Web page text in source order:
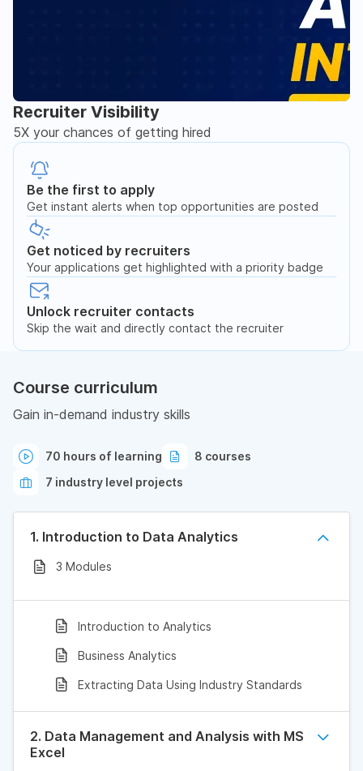
Recruiter Visibility
5X your chances of getting hired
Be the first to apply
Get instant alerts when top opportunities are posted
Get noticed by recruiters
Your applications get highlighted with a priority badge
Unlock recruiter contacts
Skip the wait and directly contact the recruiter
Course curriculum
Gain in-demand industry skills
70 hours of learning
8 courses
7 industry level projects
1. Introduction to Data Analytics
3 Modules
Introduction to Analytics
Business Analytics
Extracting Data Using Industry Standards
2. Data Management and Analysis with MS
Excel